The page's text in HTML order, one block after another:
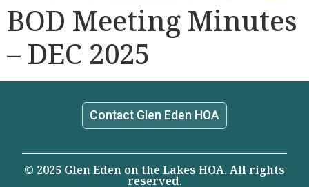
BOD Meeting Minutes
– DEC 2025
Contact Glen Eden HOA
© 2025 Glen Eden on the Lakes HOA. All rights
reserved.